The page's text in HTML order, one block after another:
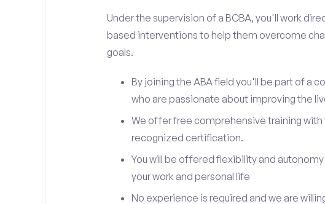
Under the supervision of a BCBA, you'll work
based interventions to help them overcome
goals.
By joining the ABA field you'll be part of a
who are passionate about improving the
We offer free comprehensive training
recognized certification.
You will be offered flexibility and
your work and personal life
No experience is required and we are